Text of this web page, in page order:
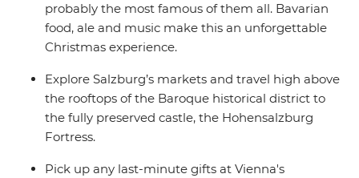
probably the most famous of them all. Bavarian
food, ale and music make this an unforgettable
Christmas experience.
Explore Salzburg’s markets and travel high above
the rooftops of the Baroque historical district to
the fully preserved castle, the Hohensalzburg
Fortress.
Pick up any last-minute gifts at Vienna's